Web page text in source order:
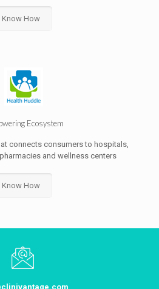
Know How
Ecosystem
connects consumers to hospitals,
and wellness centers
Know How